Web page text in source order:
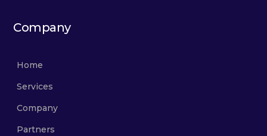
Company
Home
Services
Company
Partners